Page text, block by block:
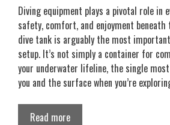
Diving equipment plays a pivotal role in
safety, comfort, and enjoyment beneath
dive tank is arguably the most
setup. It’s not simply a container for
your underwater lifeline, the single
you and the surface when you’re
Read more